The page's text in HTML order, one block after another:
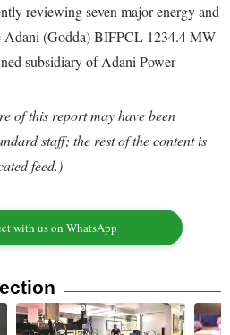
reviewing seven major energy and
Adani (Godda) BIFPCL 1234.4 MW
subsidiary of Adani Power
of this report may have been
staff; the rest of the content is
feed.)
with us on WhatsApp